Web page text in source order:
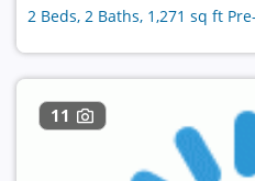
2 Beds, 2 Baths, 1,271 sq ft
11